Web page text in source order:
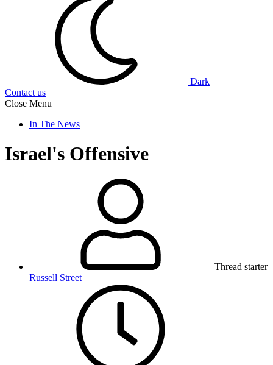
Dark
Contact us
Close Menu
In The News
Israel's Offensive
Thread starter
Russell Street